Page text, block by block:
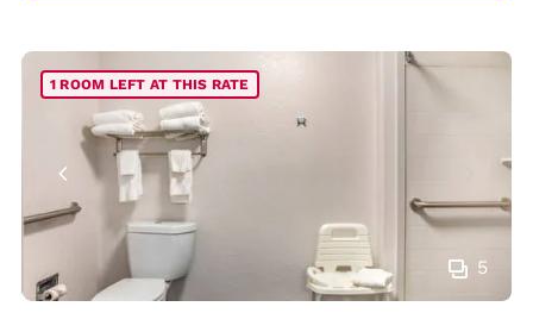
5
1 ROOM LEFT AT THIS RATE